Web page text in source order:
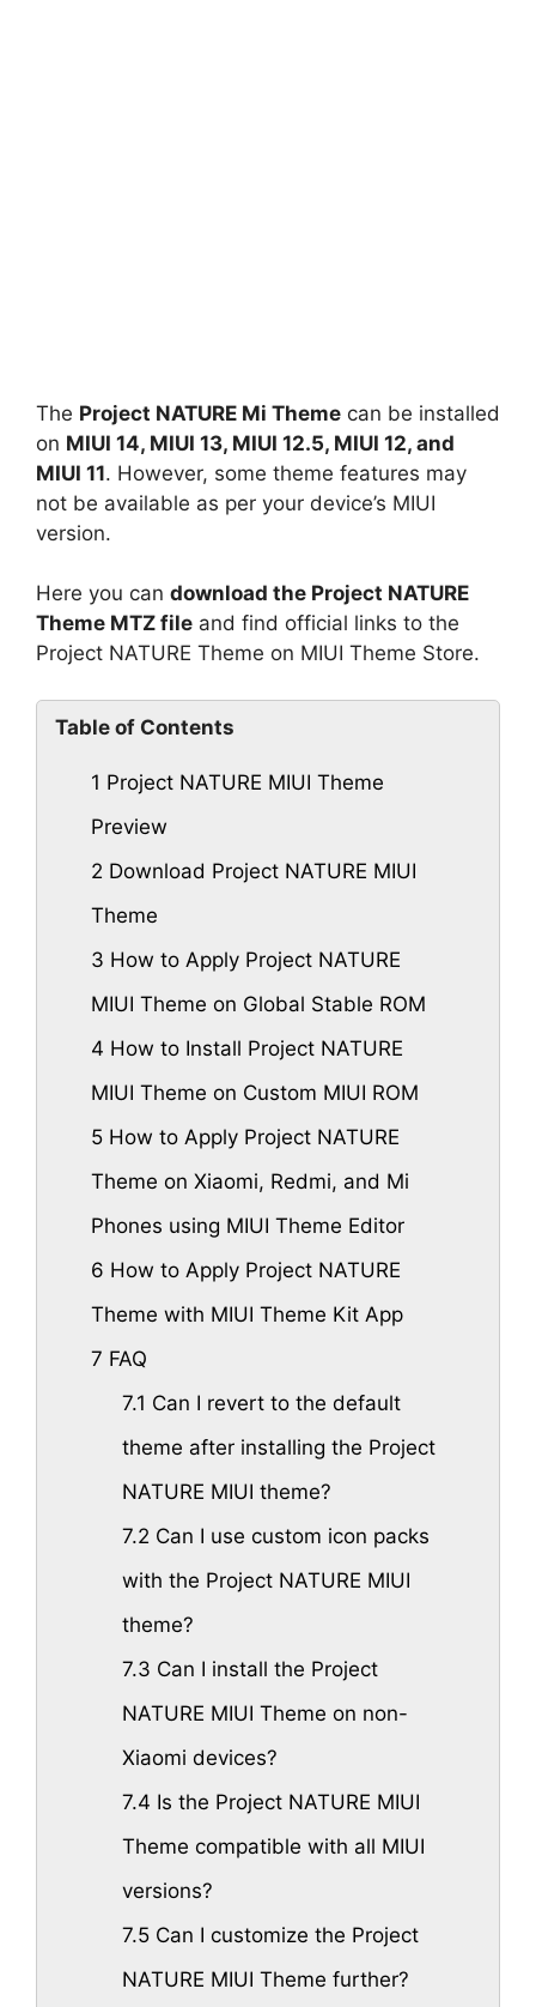
The Project NATURE Mi Theme can be installed
on MIUI 14, MIUI 13, MIUI 12.5, MIUI 12, and
MIUI 11. However, some theme features may
not be available as per your device’s MIUI
version.
Here you can download the Project NATURE
Theme MTZ file and find official links to the
Project NATURE Theme on MIUI Theme Store.
Table of Contents
1 Project NATURE MIUI Theme
Preview
2 Download Project NATURE MIUI
Theme
3 How to Apply Project NATURE
MIUI Theme on Global Stable ROM
4 How to Install Project NATURE
MIUI Theme on Custom MIUI ROM
5 How to Apply Project NATURE
Theme on Xiaomi, Redmi, and Mi
Phones using MIUI Theme Editor
6 How to Apply Project NATURE
Theme with MIUI Theme Kit App
7 FAQ
7.1 Can I revert to the default
theme after installing the Project
NATURE MIUI theme?
7.2 Can I use custom icon packs
with the Project NATURE MIUI
theme?
7.3 Can I install the Project
NATURE MIUI Theme on non-
Xiaomi devices?
7.4 Is the Project NATURE MIUI
Theme compatible with all MIUI
versions?
7.5Can I customize the Project
NATURE MIUI Theme further?